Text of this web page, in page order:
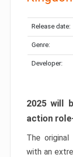
Release date:
Genre:
Developer:
2025 will
action
The original
with an